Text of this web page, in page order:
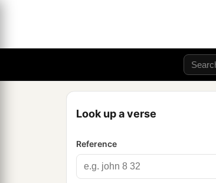
Look up a verse
Reference